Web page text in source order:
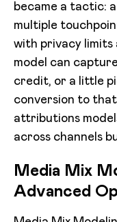
became a tactic:
multiple
with privacy
model can
credit, or a little
conversion to
attributions
across channels
Media Mix
Advanced